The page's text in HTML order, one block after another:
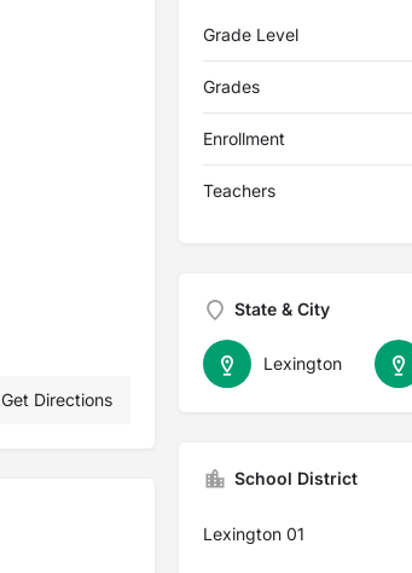
Get Directions
Grade Level
Grades
Enrollment
Teachers
State & City
Lexington
School District
Lexington 01